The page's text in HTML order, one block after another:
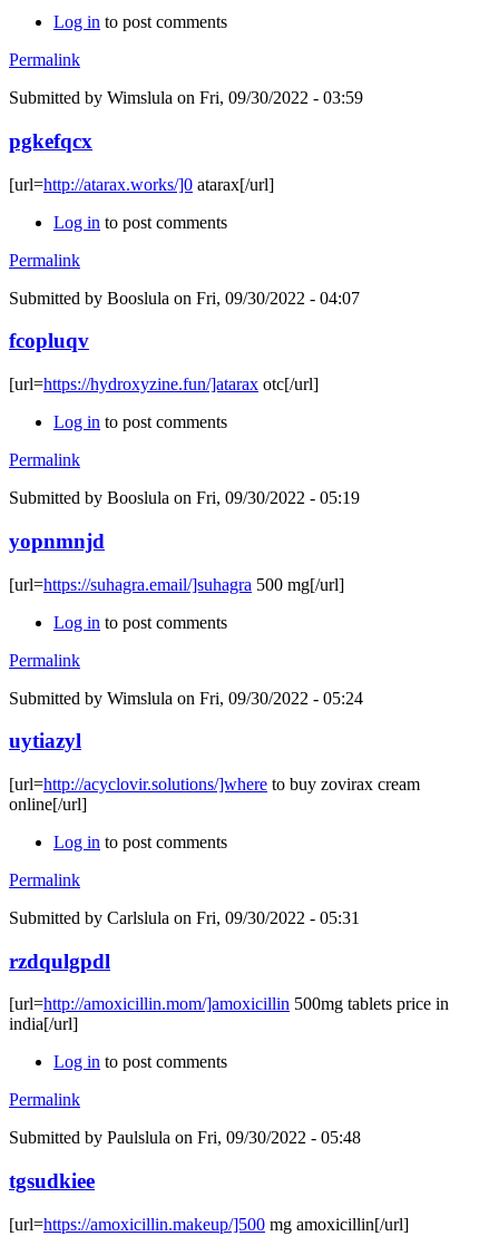
Log in to post comments
Permalink
Submitted by Wimslula on Fri, 09/30/2022 - 03:59
pgkefqcx
[url=http://atarax.works/]0 atarax[/url]
Log in to post comments
Permalink
Submitted by Booslula on Fri, 09/30/2022 - 04:07
fcopluqv
[url=https://hydroxyzine.fun/]atarax otc[/url]
Log in to post comments
Permalink
Submitted by Booslula on Fri, 09/30/2022 - 05:19
yopnmnjd
[url=https://suhagra.email/]suhagra 500 mg[/url]
Log in to post comments
Permalink
Submitted by Wimslula on Fri, 09/30/2022 - 05:24
uytiazyl
[url=http://acyclovir.solutions/]where to buy zovirax cream
online[/url]
Log in to post comments
Permalink
Submitted by Carlslula on Fri, 09/30/2022 - 05:31
rzdqulgpdl
[url=http://amoxicillin.mom/]amoxicillin 500mg tablets price in
india[/url]
Log in to post comments
Permalink
Submitted by Paulslula on Fri, 09/30/2022 - 05:48
tgsudkiee
[url=https://amoxicillin.makeup/]500 mg amoxicillin[/url]